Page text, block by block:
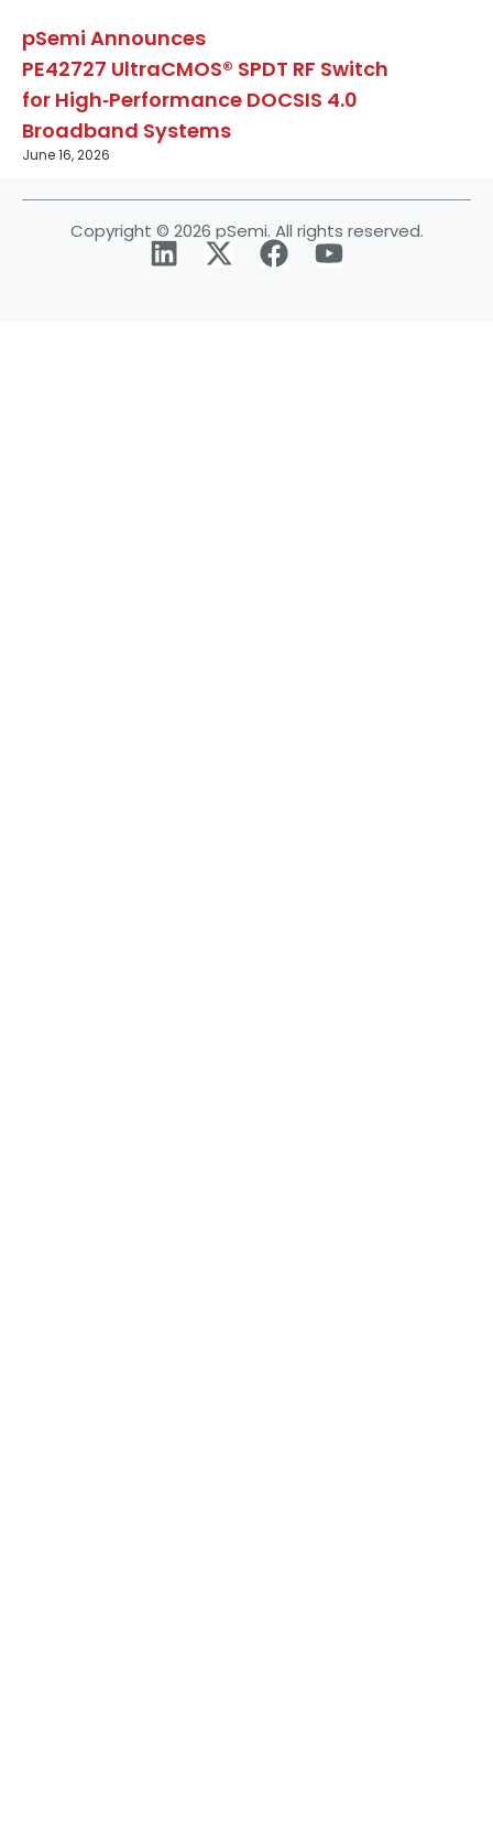
pSemi Announces
PE42727 UltraCMOS® SPDT RF Switch
for High‑Performance DOCSIS 4.0
Broadband Systems
June 16, 2026
Copyright © 2026 pSemi. All rights reserved.